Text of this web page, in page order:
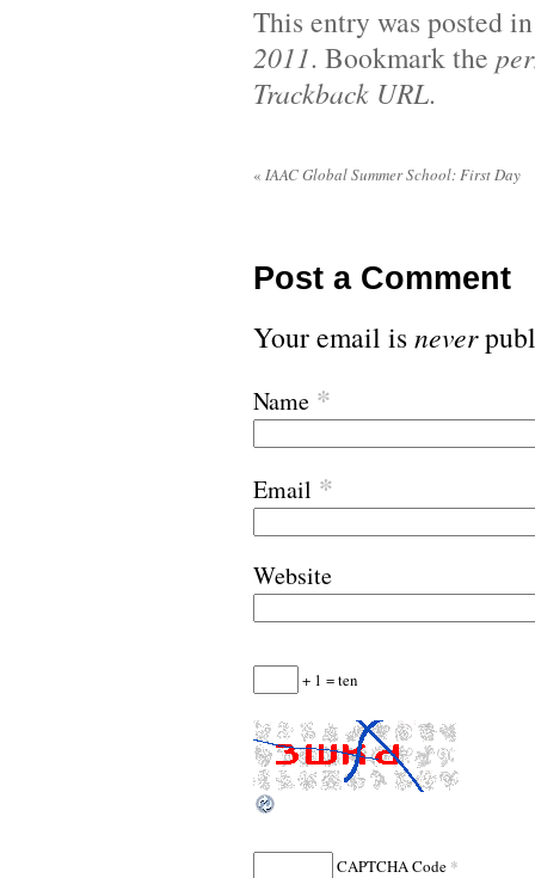
This entry was posted
2011. Bookmark the
Trackback URL.
« IAAC Global Summer School: First Day
Post a Comment
Your email isnever
Name *
Email *
Website
+ 1 = ten
CAPTCHA Code *